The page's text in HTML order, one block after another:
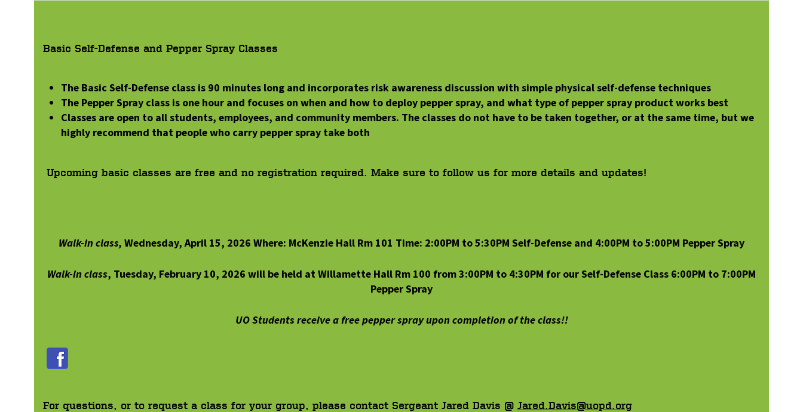
Basic Self-Defense and Pepper Spray Classes
The Basic Self-Defense class is 90 minutes long and incorporates risk awareness discussion with simple physical self-defense techniques
The Pepper Spray class is one hour and focuses on when and how to deploy pepper spray, and what type of pepper spray product works best
Classes are open to all students, employees, and community members. The classes do not have to be taken together, or at the same time, but we
highly recommend that people who carry pepper spray take both
Upcoming basic classes are free and no registration required. Make sure to follow us for more details and updates!
Walk-in class, Wednesday, April 15, 2026 Where: McKenzie Hall Rm 101 Time: 2:00PM to 5:30PM Self-Defense and 4:00PM to 5:00PM Pepper Spray
Walk-in class, Tuesday, February 10, 2026 will be held at Willamette Hall Rm 100 from 3:00PM to 4:30PM for our Self-Defense Class 6:00PM to 7:00PM
Pepper Spray
UO Students receive a free pepper spray upon completion of the class!!
For questions, or to request a class for your group, please contact Sergeant Jared Davis @ Jared.Davis@uopd.org